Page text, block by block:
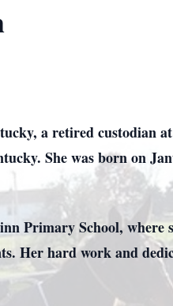
a retired custodian
She was born on
Primary School, where
Her hard work and